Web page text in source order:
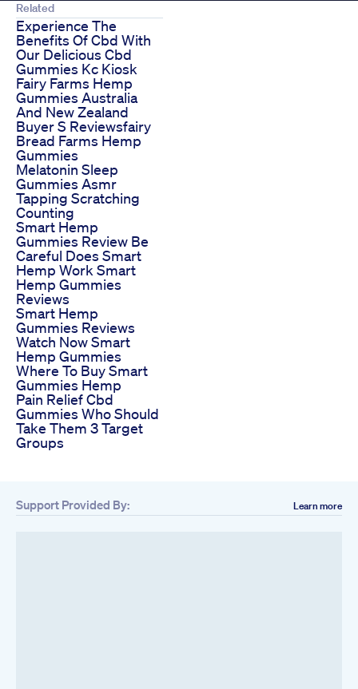
Related
Experience The
Benefits Of Cbd With
Our Delicious Cbd
Gummies Kc Kiosk
Fairy Farms Hemp
Gummies Australia
And New Zealand
Buyer S Reviewsfairy
Bread Farms Hemp
Gummies
Melatonin Sleep
Gummies Asmr
Tapping Scratching
Counting
Smart Hemp
Gummies Review Be
Careful Does Smart
Hemp Work Smart
Hemp Gummies
Reviews
Smart Hemp
Gummies Reviews
Watch Now Smart
Hemp Gummies
Where To Buy Smart
Gummies Hemp
Pain Relief Cbd
Gummies Who Should
Take Them 3 Target
Groups
Support Provided By: Learn more